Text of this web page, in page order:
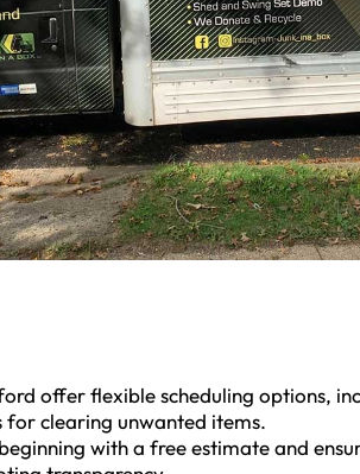
offer flexible scheduling options,
clearing unwanted items.
with a free estimate and